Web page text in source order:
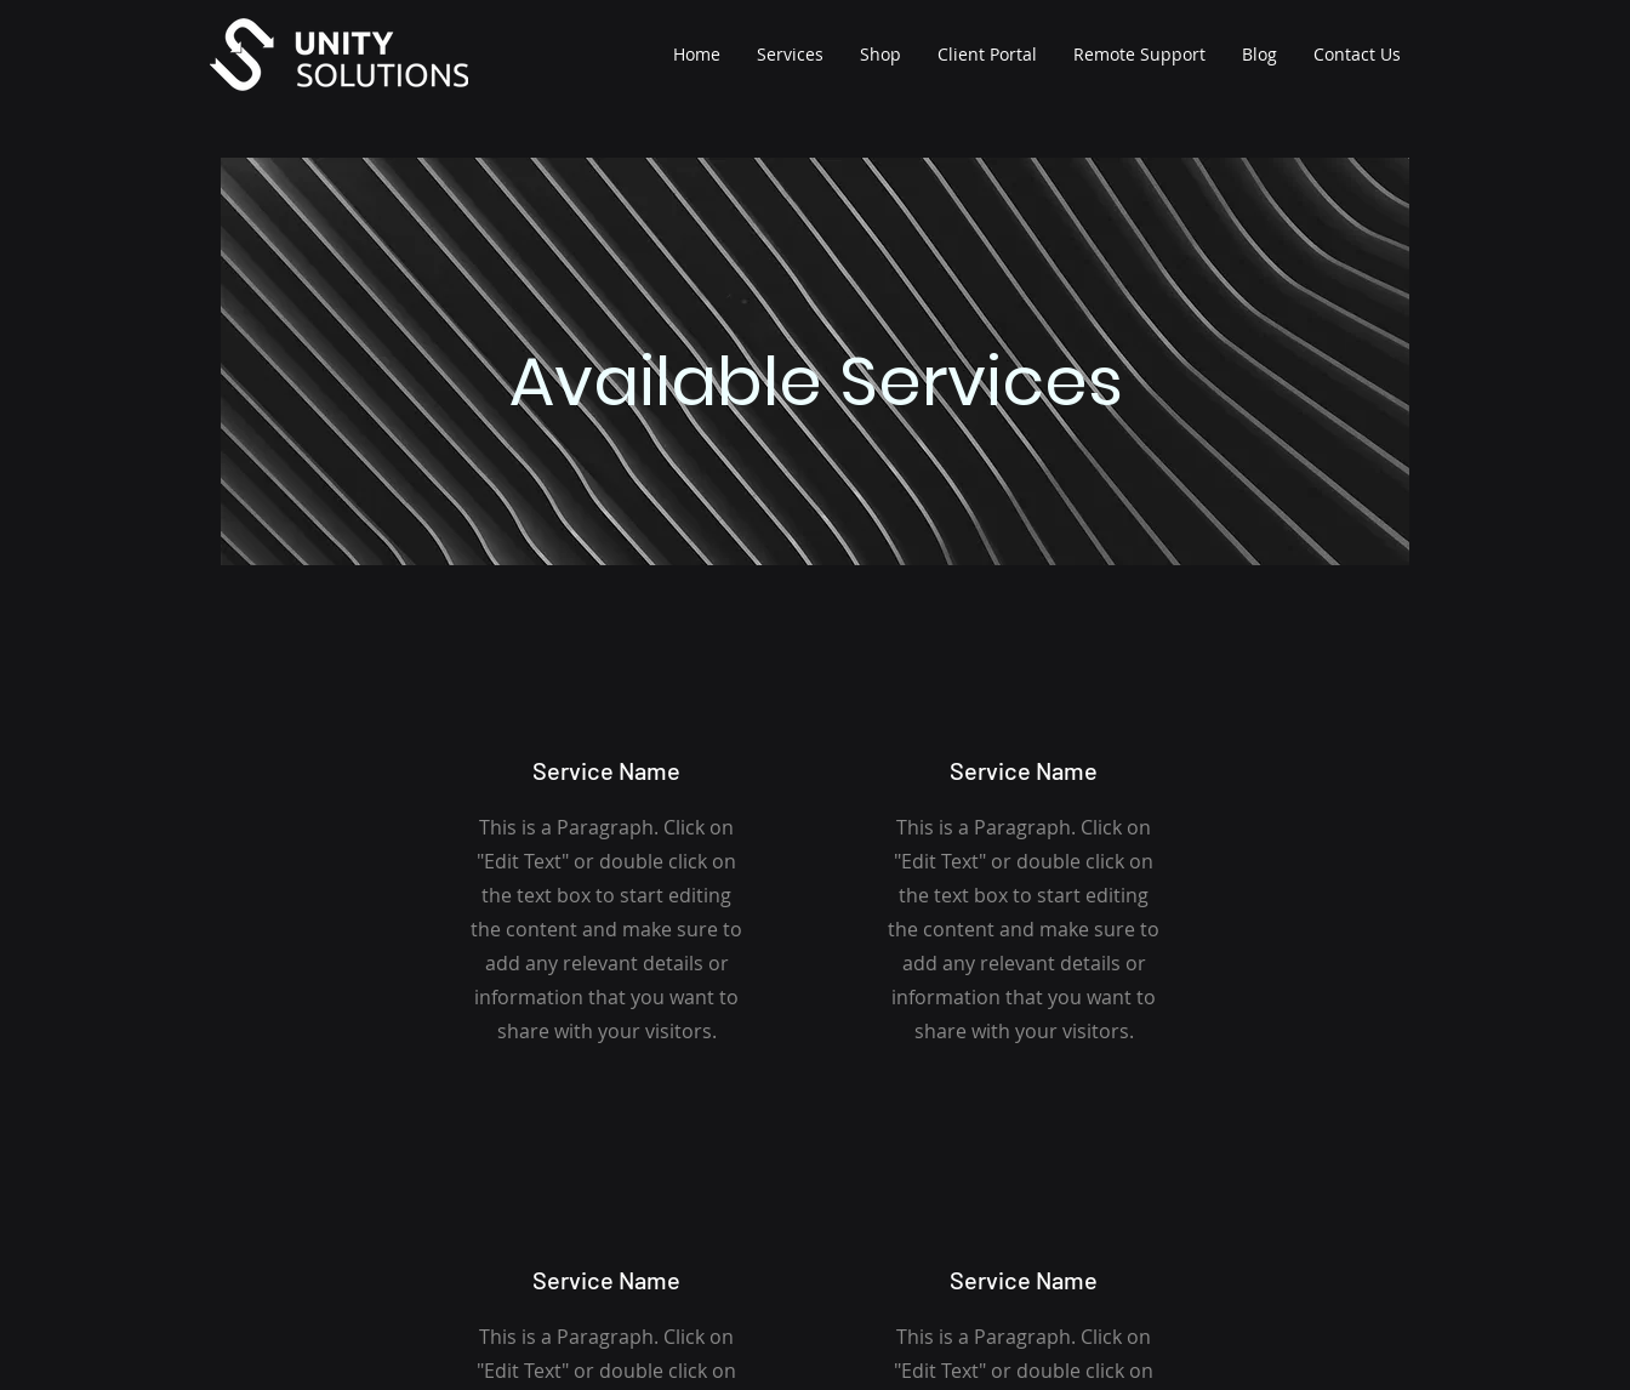
Home Services Shop Client Portal Remote Support Blog Contact Us
Available Services
Service Name
This is a Paragraph. Click on
"Edit Text" or double click on
the text box to start editing
the content and make sure to
add any relevant details or
information that you want to
share with your visitors.
Service Name
This is a Paragraph. Click on
"Edit Text" or double click on
Service Name
This is a Paragraph. Click on
"Edit Text" or double click on
the text box to start editing
the content and make sure to
add any relevant details or
information that you want to
share with your visitors.
Service Name
This is a Paragraph. Click on
"Edit Text" or double click on